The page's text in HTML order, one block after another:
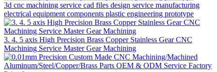
3d cnc machining service cad files design service manufacturing
electrical equipment components plastic engineering prototype
3. 4. 5 axis High Precision Brass Copper Stainless Gear CNC
Machining Service Master Gear Machining